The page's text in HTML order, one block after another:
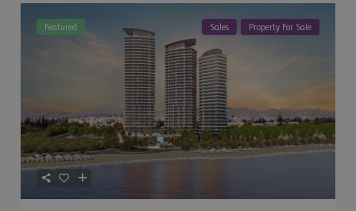
Featured Sales Property For Sale